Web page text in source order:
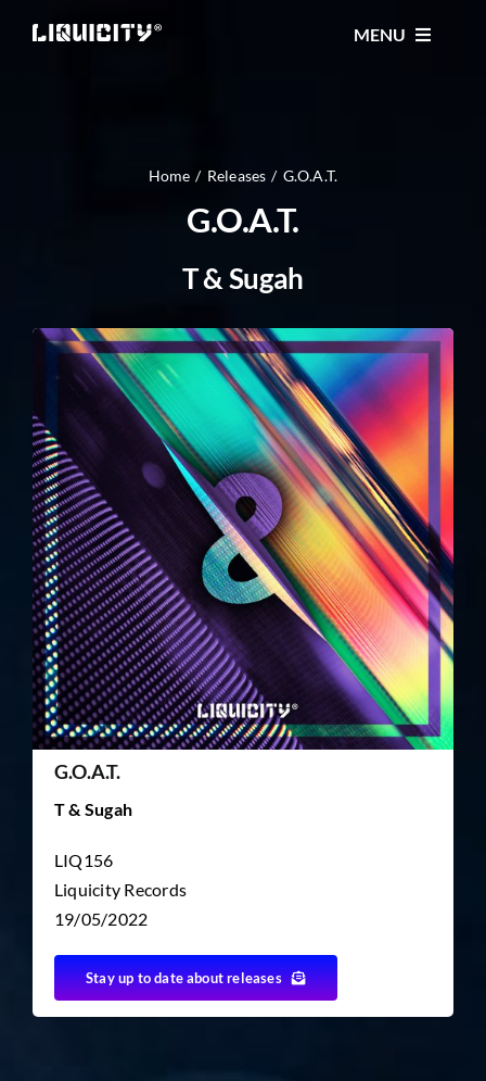
MENU
TICKETS
FESTIVAL
STORE
CONTACT
TICKET RESALE
OTHER
Home Releases G.O.A.T.
G.O.A.T.
T & Sugah
G.O.A.T.
T & Sugah
LIQ156
Liquicity Records
19/05/2022
Stay up to date about releases